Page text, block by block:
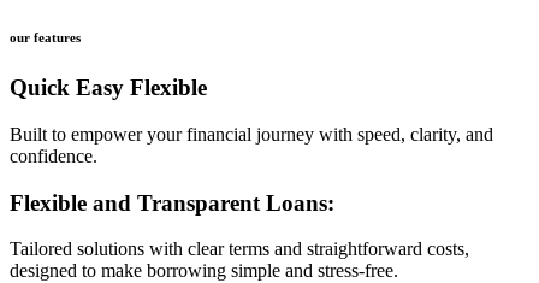
our features
Quick Easy Flexible
Built to empower your financial journey with speed, clarity, and
confidence.
Flexible and Transparent Loans:
Tailored solutions with clear terms and straightforward costs,
designed to make borrowing simple and stress-free.